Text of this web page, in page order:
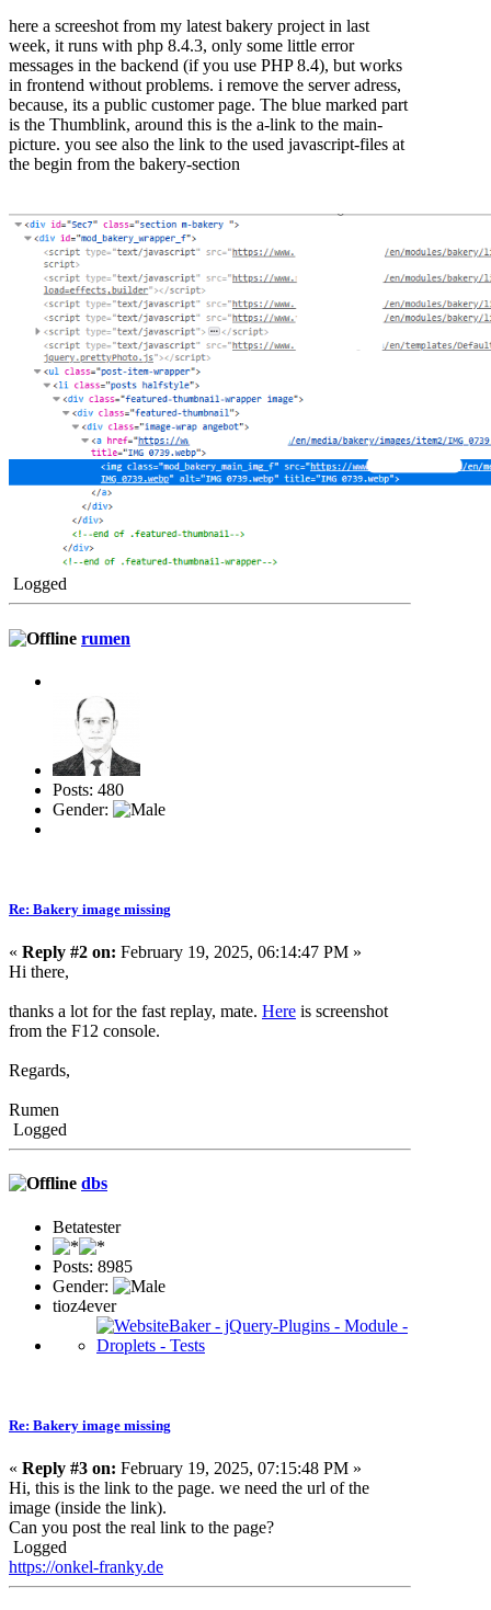
here a screeshot from my latest bakery project in last
week, it runs with php 8.4.3, only some little error
messages in the backend (if you use PHP 8.4), but works
in frontend without problems. i remove the server adress,
because, its a public customer page. The blue marked part
is the Thumblink, around this is the a-link to the main-
picture. you see also the link to the used javascript-files at
the begin from the bakery-section
Logged
rumen
Posts: 480
Gender:
Re: Bakery image missing
« Reply #2 on: February 19, 2025, 06:14:47 PM »
Hi there,
thanks a lot for the fast replay, mate. Here is screenshot
from the F12 console.
Regards,
Rumen
Logged
dbs
Betatester
Posts: 8985
Gender:
tioz4ever
Re: Bakery image missing
« Reply #3 on: February 19, 2025, 07:15:48 PM »
Hi, this is the link to the page. we need the url of the
image (inside the link).
Can you post the real link to the page?
Logged
https://onkel-franky.de